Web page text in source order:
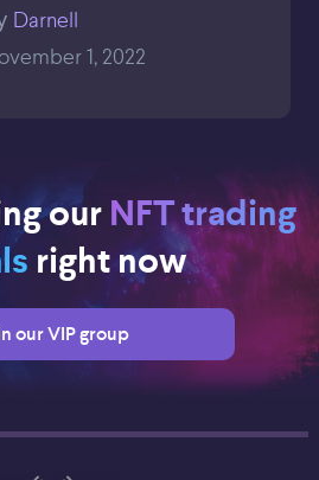
Darnell
1, 2022
our NFT trading
right now
our VIP group